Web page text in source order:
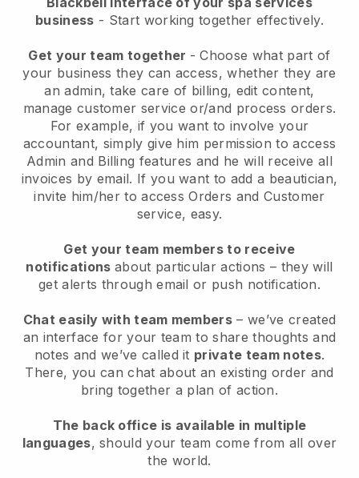
business - Start working together effectively.
Get your team together - Choose what part of
your business they can access, whether they are
an admin, take care of billing, edit content,
manage customer service or/and process orders.
For example, if you want to involve your
accountant, simply give him permission to access
Admin and Billing features and he will receive all
invoices by email. If you want to add a beautician,
invite him/her to access Orders and Customer
service, easy.
Get your team members to receive
notifications about particular actions – they will
get alerts through email or push notification.
Chat easily with team members – we’ve created
an interface for your team to share thoughts and
notes and we’ve called it private team notes.
There, you can chat about an existing order and
bring together a plan of action.
The back office is available in multiple
languages, should your team come from all over
the world.